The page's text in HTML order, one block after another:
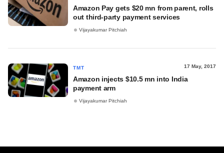
Amazon Pay gets $20 mn from parent, rolls
out third-party payment services
Vijayakumar Pitchiah
TMT 17 May, 2017
Amazon injects $10.5 mn into India
payment arm
Vijayakumar Pitchiah